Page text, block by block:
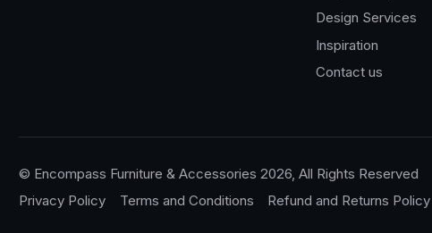
Design Services
Inspiration
Contact us
© Encompass Furniture & Accessories 2026, All Rights Reserved
Privacy Policy
Terms and Conditions Refund and Returns Policy